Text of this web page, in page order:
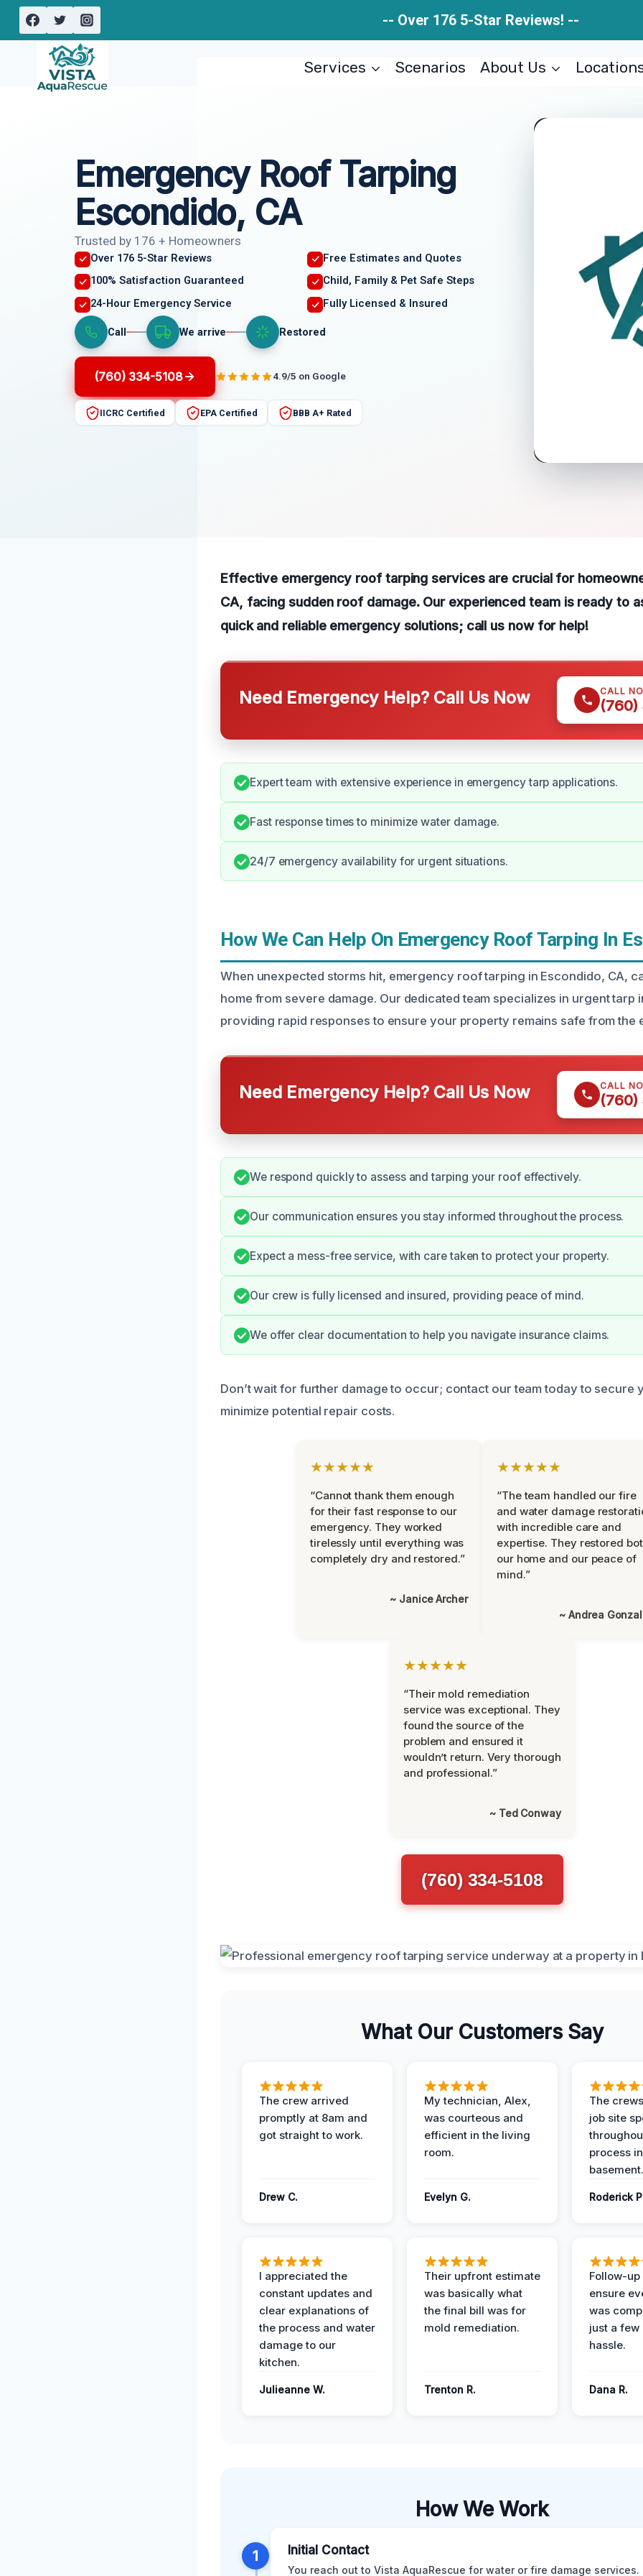
Skip
-- Over 176 5-Star Reviews! --
Services Scenarios About Us
Emergency Roof Tarping
Escondido, CA
Trusted by 176 + Homeowners
Over 176 5-Star Reviews
Free Estimates and Quotes
100% Satisfaction Guaranteed
Child, Family & Pet Safe Steps
24-Hour Emergency Service
Fully Licensed & Insured
Call We arrive Restored
(760) 334-5108 4.9/5 on Google
IICRC Certified EPA Certified BBB A+ Rated
Effective emergency roof tarping services are crucial for
CA, facing sudden roof damage. Our experienced team is ready to
quick and reliable emergency solutions; call us now for help!
Need Emergency Help? Call Us Now CALL
(760)
Expert team with extensive experience in emergency tarp applications.
Fast response times to minimize water damage.
24/7 emergency availability for urgent situations.
How We Can Help On Emergency Roof Tarping In
When unexpected storms hit, emergency roof tarping in Escondido, CA,
home from severe damage. Our dedicated team specializes in urgent tarp
providing rapid responses to ensure your property remains safe from the
Need Emergency Help? Call Us Now CALL
(760)
We respond quickly to assess and tarping your roof effectively.
Our communication ensures you stay informed throughout the process.
Expect a mess-free service, with care taken to protect your property.
Our crew is fully licensed and insured, providing peace of mind.
We offer clear documentation to help you navigate insurance claims.
Don’t wait for further damage to occur; contact our team today to secure
minimize potential repair costs.
★★★★★
“Cannot thank them enough
for their fast response to our
emergency. They worked
tirelessly until everything was
completely dry and restored.”
~ Janice Archer
★★★★★
“The team handled our fire
and water damage
with incredible care and
expertise. They restored
our home and our peace of
mind.”
~ Andrea
★★★★★
“Their mold remediation
service was exceptional. They
found the source of the
problem and ensured it
wouldn’t return. Very thorough
and professional.”
~ Ted Conway
(760) 334-5108
What Our Customers Say
The crew arrived
promptly at 8am and
got straight to work.
Drew C.
My technician, Alex,
was courteous and
efficient in the living
room.
Evelyn G.
The
job site
process
basement.
Roderick
I appreciated the
constant updates and
clear explanations of
the process and water
damage to our
kitchen.
Julieanne W.
Their upfront estimate
was basically what
the final bill was for
mold remediation.
Trenton R.
Follow-
ensure
was
just a few
hassle.
Dana R.
How We Work
1 Initial Contact
You reach out to Vista AquaRescue for water or fire damage services.